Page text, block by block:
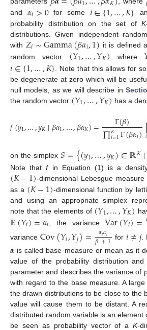
and 𝛼𝑖>0for some 𝑖∈{1,…,𝐾}
probability distribution on the set ofK
distributions. Given independent
with 𝑍𝑖∼Gamma(𝛽𝛼𝑖,1) it is defined
random vector (𝑌1,…,𝑌𝐾) where
𝑖∈{1,…,𝐾} . Note that this allows for
be degenerate at zero which will be
null models, as we will describe in
the random vector (𝑌1,…,𝑌𝐾) has a
𝑓(𝑦1,…,𝑦𝐾∣𝛽𝛼1,…,𝛽𝛼𝐾)= Γ(𝛽)
∏𝐾
𝑖=1Γ(𝛽𝛼𝑖)𝑖
on the simplex𝑆={(𝑦1,…,𝑦𝐾)∈ℝ𝐾∣
Note thatfin Equation (1) is a
(𝐾−1)-dimensional Lebesgue
as a (𝐾−1)-dimensional function by
and using an appropriate simplex
note that the elements of (𝑌1,…,𝑌𝐾)
𝔼(𝑌𝑖)=𝛼𝑖 , the varianceVar(𝑌𝑖)=
varianceCov(𝑌𝑖,𝑌𝑗)= 𝛼𝑖𝛼𝑗
𝛽+1 for𝑖≠𝑗.
𝜶 is called base measure or mean as it
value of the probability distribution and
parameter and describes the variance of
with regard to the base measure. A
the drawn distributions to be close to the
value will cause them to be distant. A
distributed random variable is an element
be seen as probability vector of aK-